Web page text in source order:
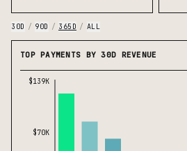
30D / 90D / 365D / ALL
TOP PAYMENTS BY 30D REVENUE
$70K
$139K